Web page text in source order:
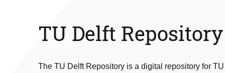
TU Delft Repository
The TU Delft Repository is a digital repository for TU